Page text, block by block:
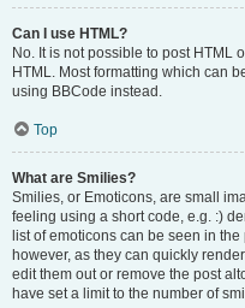
Can I use HTML?
No. It is not possible to post HTML
HTML. Most formatting which can
using BBCode instead.
Top
What are Smilies?
Smilies, or Emoticons, are small
feeling using a short code, e.g. :)
list of emoticons can be seen in
however, as they can quickly
edit them out or remove the post
have set a limit to the number of